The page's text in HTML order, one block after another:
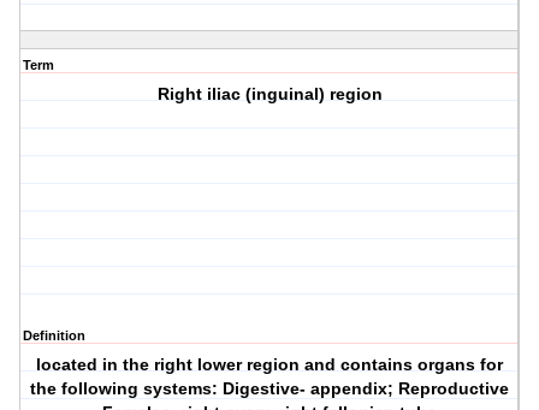
Term
Right iliac (inguinal) region
Definition
located in the right lower region and contains organs for
the following systems: Digestive- appendix; Reproductive